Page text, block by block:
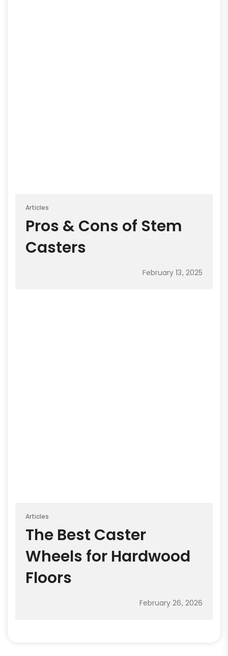
Articles
Pros & Cons of Stem
Casters
February 13, 2025
Articles
The Best Caster
Wheels for Hardwood
Floors
February 26, 2026